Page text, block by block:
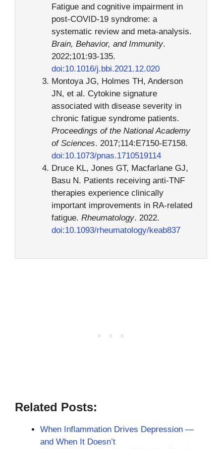
Fatigue and cognitive impairment in
post-COVID-19 syndrome: a
systematic review and meta-analysis.
Brain, Behavior, and Immunity.
2022;101:93-135.
doi:10.1016/j.bbi.2021.12.020
Montoya JG, Holmes TH, Anderson
JN, et al. Cytokine signature
associated with disease severity in
chronic fatigue syndrome patients.
Proceedings of the National Academy
of Sciences. 2017;114:E7150-E7158.
doi:10.1073/pnas.1710519114
Druce KL, Jones GT, Macfarlane GJ,
Basu N. Patients receiving anti-TNF
therapies experience clinically
important improvements in RA-related
fatigue. Rheumatology. 2022.
doi:10.1093/rheumatology/keab837
Related Posts:
When Inflammation Drives Depression —
and When It Doesn’t